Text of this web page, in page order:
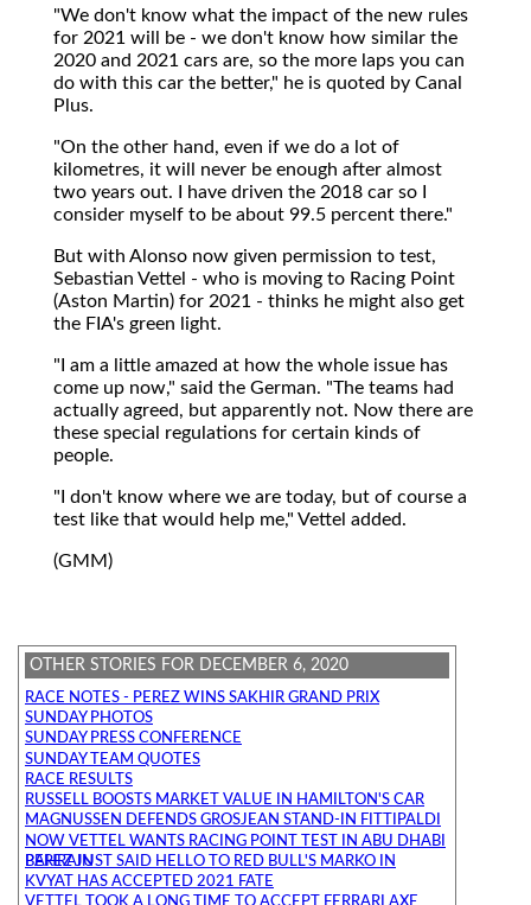
"We don't know what the impact of the new rules
for 2021 will be - we don't know how similar the
2020 and 2021 cars are, so the more laps you can
do with this car the better," he is quoted by Canal
Plus.
"On the other hand, even if we do a lot of
kilometres, it will never be enough after almost
two years out. I have driven the 2018 car so I
consider myself to be about 99.5 percent there."
But with Alonso now given permission to test,
Sebastian Vettel - who is moving to Racing Point
(Aston Martin) for 2021 - thinks he might also get
the FIA's green light.
"I am a little amazed at how the whole issue has
come up now," said the German. "The teams had
actually agreed, but apparently not. Now there are
these special regulations for certain kinds of
people.
"I don't know where we are today, but of course a
test like that would help me," Vettel added.
(GMM)
OTHER STORIES FOR DECEMBER 6, 2020
RACE NOTES - PEREZ WINS SAKHIR GRAND PRIX
SUNDAY PHOTOS
SUNDAY PRESS CONFERENCE
SUNDAY TEAM QUOTES
RACE RESULTS
RUSSELL BOOSTS MARKET VALUE IN HAMILTON'S CAR
MAGNUSSEN DEFENDS GROSJEAN STAND-IN FITTIPALDI
NOW VETTEL WANTS RACING POINT TEST IN ABU DHABI
PEREZ JUST SAID HELLO TO RED BULL'S MARKO IN BAHRAIN
KVYAT HAS ACCEPTED 2021 FATE